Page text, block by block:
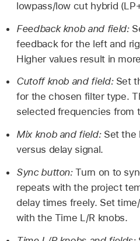
lowpass/low cut hybrid
Feedback knob and field:
feedback for the left and
Higher values result in
Cutoff knob and field: Set
for the chosen filter type.
selected frequencies from
Mix knob and field: Set the
versus delay signal.
Sync button:Turn on to
repeats with the project
delay times freely. Set
with the Time L/R knobs.